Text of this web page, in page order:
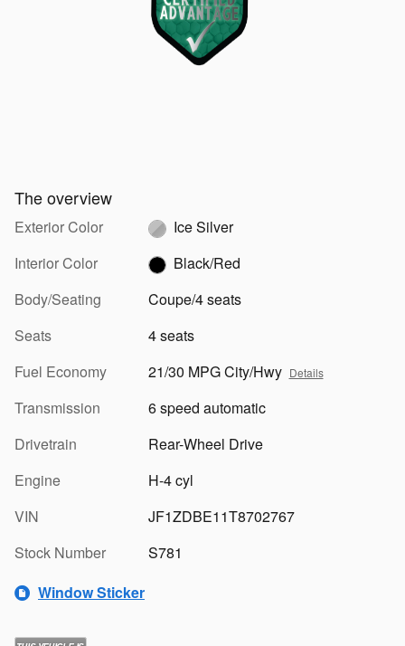
The overview
Exterior Color
Ice Silver
Interior Color
Black/Red
Body/Seating
Coupe/4 seats
Seats
4 seats
Fuel Economy
21/30 MPG City/Hwy Details
Transmission
6 speed automatic
Drivetrain
Rear-Wheel Drive
Engine
H-4 cyl
VIN
JF1ZDBE11T8702767
Stock Number
S781
Window Sticker